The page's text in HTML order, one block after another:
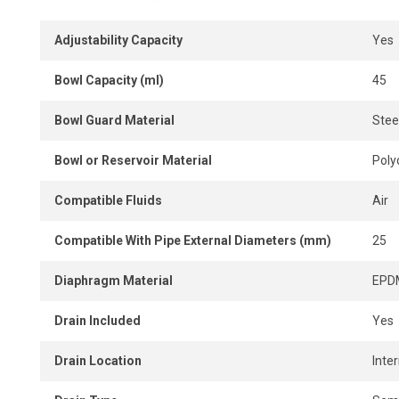
Pipe adapters and wall brackets are included for a
Compact and easy to install, the unit supplies clean air to
performance and reduce wear. A reliable solution to
air system.
Adjustability Capacity Yes
Bowl Capacity (ml) 45
Bowl Guard Material Steel
Bowl or Reservoir Material
Compatible Fluids Air
Compatible With Pipe External Diameters (mm) 25
Diaphragm Material
Drain Included Yes
Drain Location